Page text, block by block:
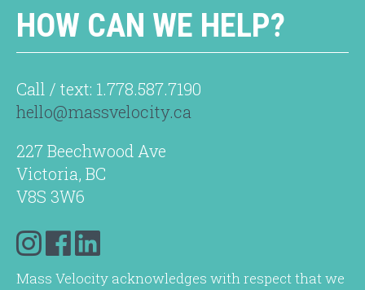
HOW CAN WE HELP?
Call / text: 1.778.587.7190
hello@massvelocity.ca
227 Beechwood Ave
Victoria, BC
V8S 3W6
Mass Velocity acknowledges with respect that we